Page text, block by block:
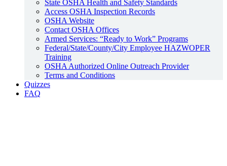
State OSHA Health and Safety Standards
Access OSHA Inspection Records
OSHA Website
Contact OSHA Offices
Armed Services: “Ready to Work” Programs
Federal/State/County/City Employee HAZWOPER
Training
OSHA Authorized Online Outreach Provider
Terms and Conditions
Quizzes
FAQ